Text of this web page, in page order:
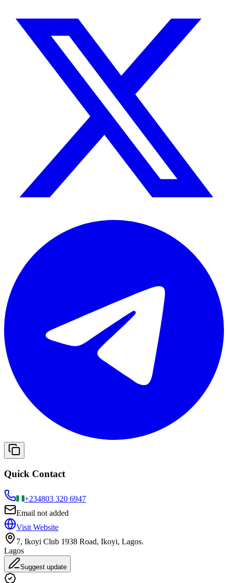
Quick Contact
+234803 320 6947
Email not added
Visit Website
7, Ikoyi Club 1938 Road, Ikoyi, Lagos.
Lagos
Suggest update